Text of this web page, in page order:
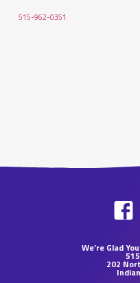
515-962-0351
We’re Glad
202